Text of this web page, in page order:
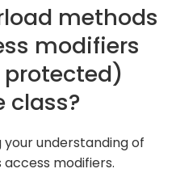
methods
modifiers
class?
your understanding of
modifiers.